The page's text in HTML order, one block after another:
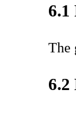
6.1
The
6.2